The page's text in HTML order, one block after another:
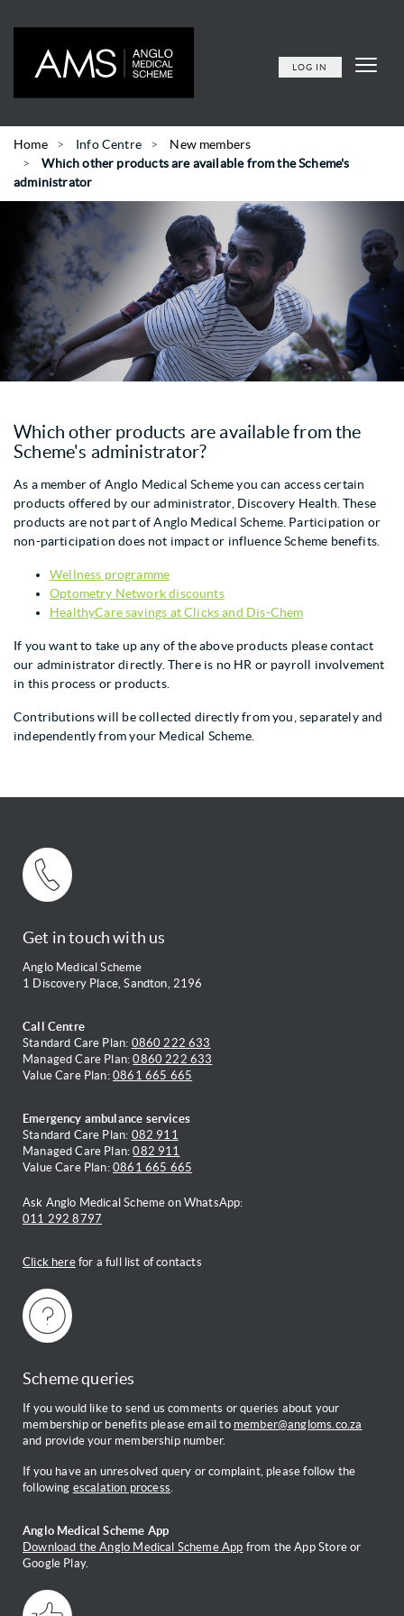
LOG IN
Home Info Centre
New members
Which other products are available from the Scheme's
administrator
Which other products are available from the
Scheme's administrator?
As a member of Anglo Medical Scheme you can access certain
products offered by our administrator, Discovery Health. These
products are not part of Anglo Medical Scheme. Participation or
non-participation does not impact or influence Scheme benefits.
Wellness programme
Optometry Network discounts
HealthyCare savings at Clicks and Dis-Chem
If you want to take up any of the above products please contact
our administrator directly. There is no HR or payroll involvement
in this process or products.
Contributions will be collected directly from you, separately and
independently from your Medical Scheme.
Get in touch with us
Anglo Medical Scheme
1 Discovery Place, Sandton, 2196
Call Centre
Standard Care Plan: 0860 222 633
Managed Care Plan:0860 222 633
Value Care Plan: 0861 665 665
Emergency ambulance services
Standard Care Plan: 082 911
Managed Care Plan:082 911
Value Care Plan: 0861 665 665
Ask Anglo Medical Scheme on WhatsApp:
011 292 8797
Click herefor a full list of contacts
Scheme queries
If you would like to send us comments or queries about your
membership or benefits please email to member@angloms.co.za
and provide your membership number.
If you have an unresolved query or complaint, please follow the
following escalation process.
Anglo Medical Scheme App
Download the Anglo Medical Scheme App from the App Store or
Google Play.